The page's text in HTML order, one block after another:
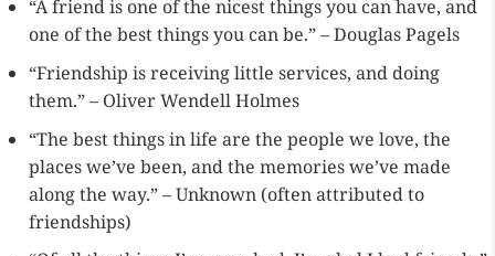
“A friend is one of the nicest things you can have, and
one of the best things you can be.” – Douglas Pagels
“Friendship is receiving little services, and doing
them.” – Oliver Wendell Holmes
“The best things in life are the people we love, the
places we’ve been, and the memories we’ve made
along the way.” – Unknown (often attributed to
friendships)